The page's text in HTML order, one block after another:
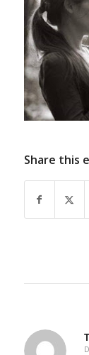
Share this